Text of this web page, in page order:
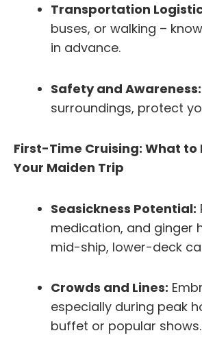
Transportation
buses, or walking –
in advance.
Safety and Awareness:
surroundings, protect
First-Time Cruising: What to
Your Maiden Trip
Seasickness Potential:
medication, and ginger
mid-ship, lower-deck
Crowds and Lines:
especially during peak
buffet or popular shows.